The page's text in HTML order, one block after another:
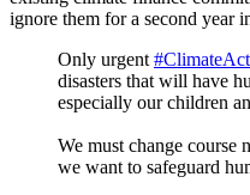
ignore them for a second year
Only urgent
disasters that will have
especially our children
We must change
we want to safeguard